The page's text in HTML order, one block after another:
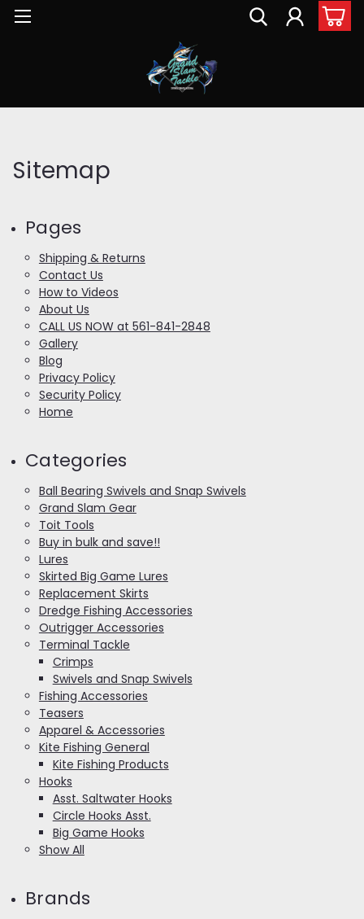
Sitemap
Pages
Shipping & Returns
Contact Us
How to Videos
About Us
CALL US NOW at 561-841-2848
Gallery
Blog
Privacy Policy
Security Policy
Home
Categories
Ball Bearing Swivels and Snap Swivels
Grand Slam Gear
Toit Tools
Buy in bulk and save!!
Lures
Skirted Big Game Lures
Replacement Skirts
Dredge Fishing Accessories
Outrigger Accessories
Terminal Tackle
Crimps
Swivels and Snap Swivels
Fishing Accessories
Teasers
Apparel & Accessories
Kite Fishing General
Kite Fishing Products
Hooks
Asst. Saltwater Hooks
Circle Hooks Asst.
Big Game Hooks
Show All
Brands